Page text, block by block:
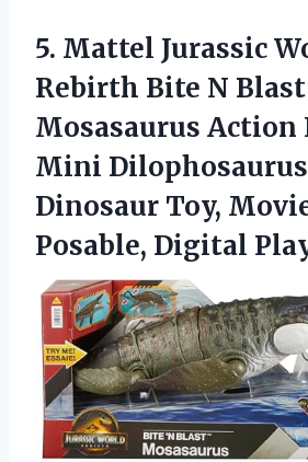
5. Mattel Jurassic
Rebirth Bite N Blast
Mosasaurus Action
Mini
Dinosaur Toy,
Posable, Digital